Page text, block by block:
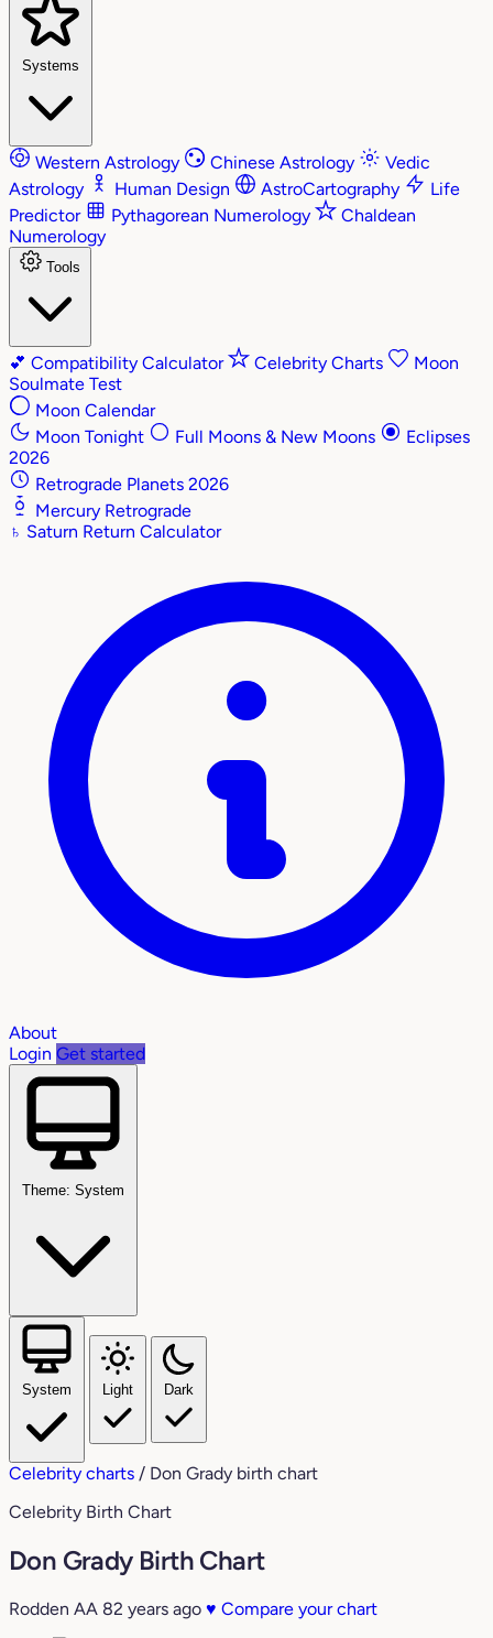
Systems
Western Astrology Chinese Astrology
Vedic
Astrology
Human Design AstroCartography
Life
Predictor
Pythagorean Numerology
Chaldean
Numerology
Tools
💕 Compatibility Calculator Celebrity Charts
Moon
Soulmate Test
Moon Calendar
Moon Tonight
Full Moons & New Moons
Eclipses
2026
Retrograde Planets 2026
Mercury Retrograde
♄ Saturn Return Calculator
About
Login Get started
Theme: System
System Light Dark
Celebrity charts / Don Grady birth chart
Celebrity Birth Chart
Don Grady Birth Chart
Rodden AA 82 years ago ♥ Compare your chart